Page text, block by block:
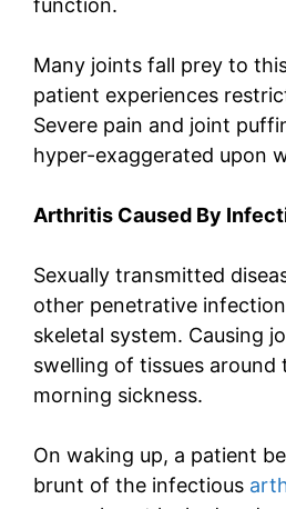
function.
Many joints fall prey to
patient experiences
Severe pain and joint
hyper-exaggerated upon
Arthritis Caused By
Sexually transmitted
other penetrative
skeletal system. Causing
swelling of tissues around
morning sickness.
On waking up, a patient
brunt of the infectious